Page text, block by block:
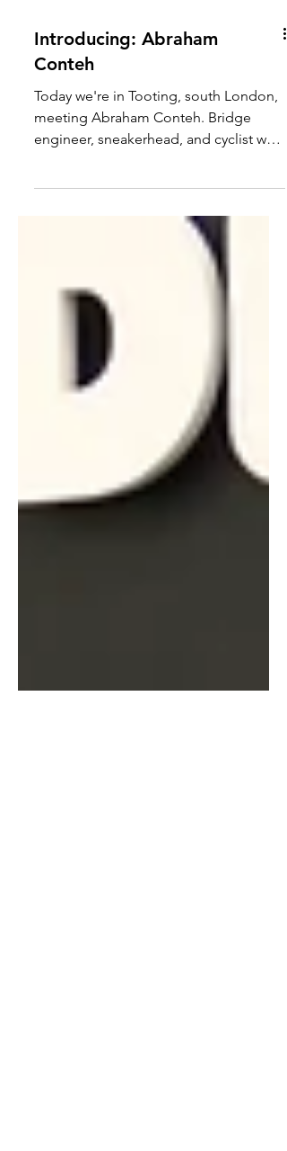
Introducing: Abraham
meeting Abraham Conteh. Bridge
engineer, sneakerhead, and cyclist who
found his flow state on a fixed gear
and never really left. Abraham has been
riding in various forms since BMX days
rides with ChainGang Cyclists while
quietly building a life where cycling is
always somewhere in the budget.